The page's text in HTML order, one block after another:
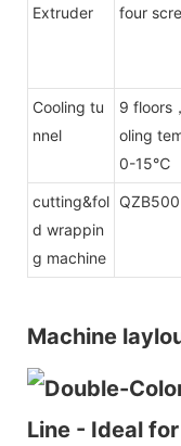
Extruder four
Cooling tu
nnel
9 floors
oling
0-15℃
cutting&fol
d wrappin
g machine
QZB500
Machine